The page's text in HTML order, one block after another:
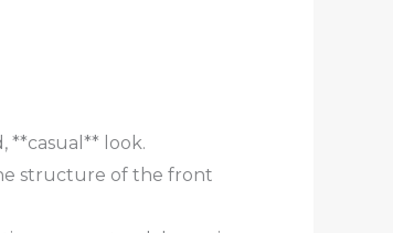
**casual** look.
structure of the front